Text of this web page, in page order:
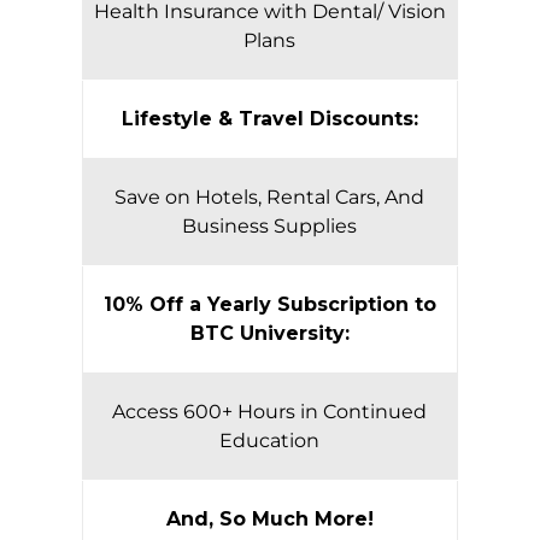
Health Insurance with Dental/ Vision
Plans
Lifestyle & Travel Discounts:
Save on Hotels, Rental Cars, And
Business Supplies
10% Off a Yearly Subscription to
BTC University:
Access 600+ Hours in Continued
Education
And, So Much More!